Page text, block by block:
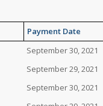
Payment Date
September 30, 2021
September 29, 2021
September 30, 2021